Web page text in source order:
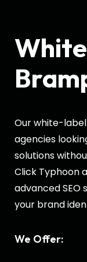
Our white-label
agencies
solutions
Click Typhoon
advanced SEO
your brand
We Offer: